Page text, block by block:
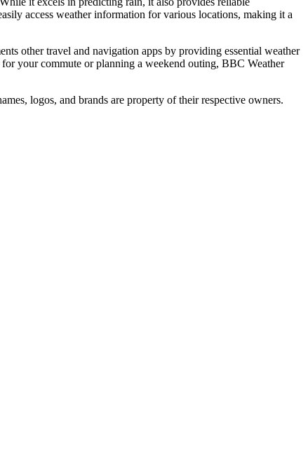
access weather information for various locations, making it a
other travel and navigation apps by providing essential weather
your commute or planning a weekend outing, BBC Weather
logos, and brands are property of their respective owners.